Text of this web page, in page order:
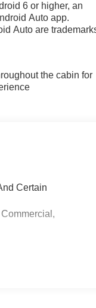
6 or higher, an
Auto app.
Auto are
the cabin for
Certain